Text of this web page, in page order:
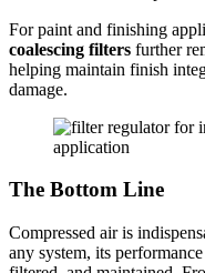
For paint and finishing
coalescing filters further
helping maintain finish
damage.
The Bottom Line
Compressed air is
any system, its